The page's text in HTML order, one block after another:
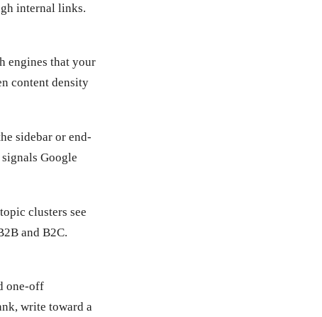
internal links.
engines that your
content density
sidebar or end-
Google
clusters see
and B2C.
one-off
write toward a